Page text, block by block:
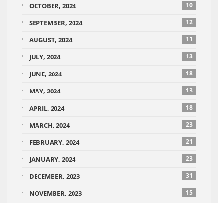
OCTOBER, 2024 10
SEPTEMBER, 2024 12
AUGUST, 2024 11
JULY, 2024 13
JUNE, 2024 18
MAY, 2024 13
APRIL, 2024 18
MARCH, 2024 23
FEBRUARY, 2024 21
JANUARY, 2024 23
DECEMBER, 2023 31
NOVEMBER, 2023 15